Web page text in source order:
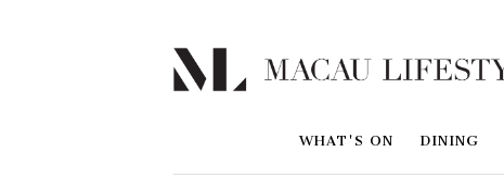
WHAT'S ON DINING